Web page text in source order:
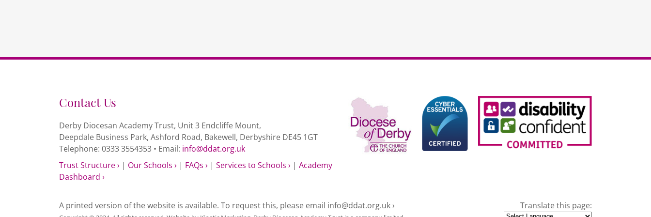
Contact Us
Derby Diocesan Academy Trust, Unit 3 Endcliffe Mount,
Deepdale Business Park, Ashford Road, Bakewell, Derbyshire DE45 1GT
Telephone: 0333 3554353 • Email: info@ddat.org.uk
Trust Structure › | Our Schools › | FAQs › | Services to Schools › | Academy
Dashboard ›
A printed version of the website is available. To request this, please email info@ddat.org.uk › Translate this page: